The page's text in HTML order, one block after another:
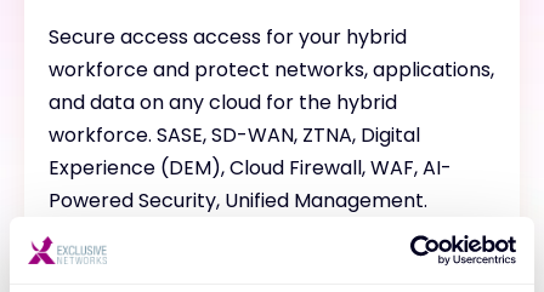
Secure access access for your hybrid
workforce and protect networks, applications,
and data on any cloud for the hybrid
workforce. SASE, SD-WAN, ZTNA, Digital
Experience (DEM), Cloud Firewall, WAF, AI-
Powered Security, Unified Management.